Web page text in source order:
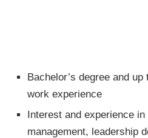
Bachelor’s degree and
work experience
Interest and experience
management, leadership